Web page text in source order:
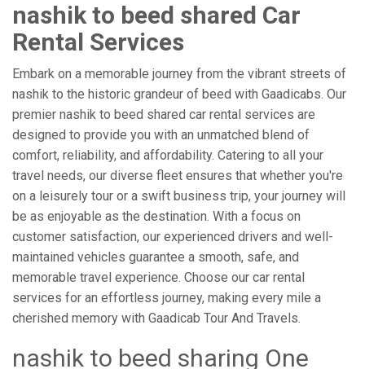
nashik to beed shared Car
Rental Services
Embark on a memorable journey from the vibrant streets of
nashik to the historic grandeur of beed with Gaadicabs. Our
premier nashik to beed shared car rental services are
designed to provide you with an unmatched blend of
comfort, reliability, and affordability. Catering to all your
travel needs, our diverse fleet ensures that whether you're
on a leisurely tour or a swift business trip, your journey will
be as enjoyable as the destination. With a focus on
customer satisfaction, our experienced drivers and well-
maintained vehicles guarantee a smooth, safe, and
memorable travel experience. Choose our car rental
services for an effortless journey, making every mile a
cherished memory with Gaadicab Tour And Travels.
nashik to beed sharing One